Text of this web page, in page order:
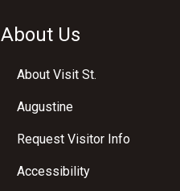
About Us
About Visit St.
Augustine
Request Visitor Info
Accessibility